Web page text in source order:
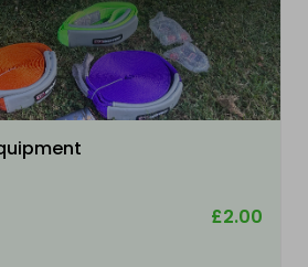
£2.00